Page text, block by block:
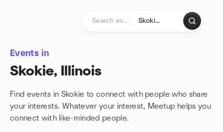
Events in
Skokie, Illinois
Find events in Skokie to connect with people who share
your interests. Whatever your interest, Meetup helps you
connect with like-minded people.